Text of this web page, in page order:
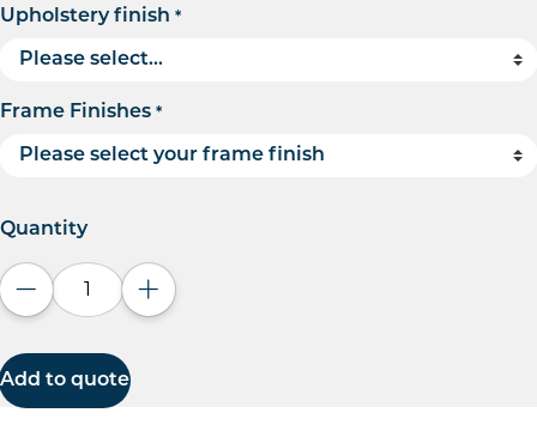
Upholstery finish *
Frame Finishes *
Quantity
Decrease quantityIncrease quantity
Add to quote